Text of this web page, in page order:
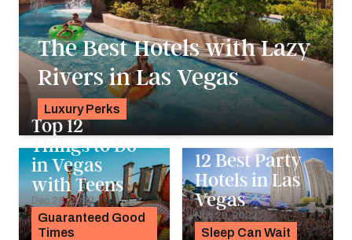
The Best Hotels with Lazy
Rivers in Las Vegas
Luxury Perks
Pavlo Fedykovych
Guaranteed Good
Times
Top 12
Things to Do
in Vegas
with Teens
Dec 28, 2022
Sleep Can Wait
12 Best Party
Hotels in Las
Vegas
Nov 29, 2022